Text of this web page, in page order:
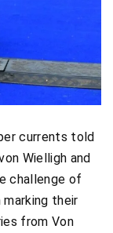
currents told
Wielligh and
challenge of
their
from Von